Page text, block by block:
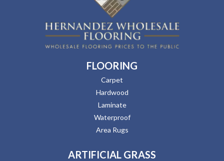
FLOORING
Carpet
Hardwood
Laminate
Waterproof
Area Rugs
ARTIFICIAL GRASS